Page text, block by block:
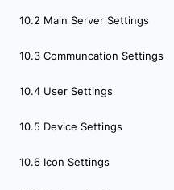
4. Creating & Activating
4.1 Creating & Activating
4.2. Creating & activating
5. Sensor Management
6. Device Management
10.2 Main Server Settings
10.3 Communcation Settings
10.4 User Settings
10.5 Device Settings
10.6 Icon Settings